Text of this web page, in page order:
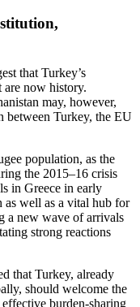
that Turkey’s
are now history.
may, however,
between Turkey, the EU
population, as the
the 2015–16 crisis
in Greece in early
as well as a vital hub for
a new wave of arrivals
strong reactions
that Turkey, already
should welcome the
burden-sharing